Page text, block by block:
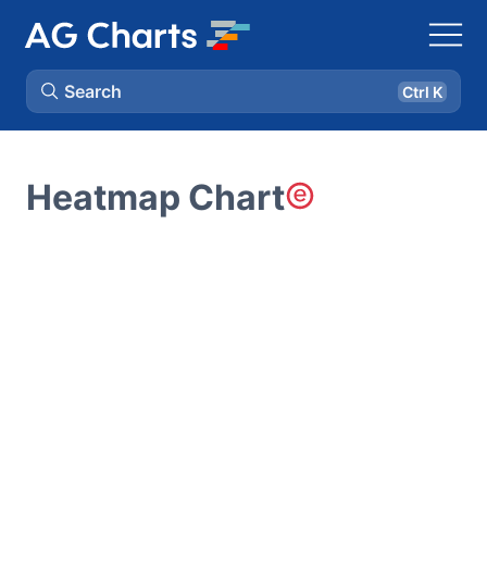
Search Ctrl K
Heatmap Chart